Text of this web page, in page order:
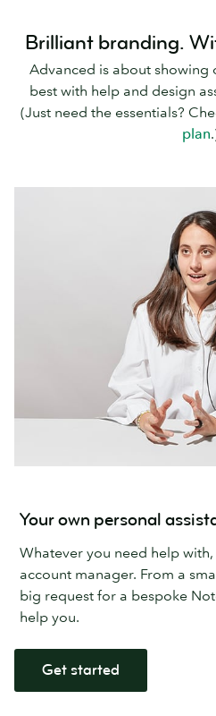
Brilliant branding.
Advanced is about showing
best with help and design
(Just need the essentials?
plan
Your own personal
Whatever you need help
account manager. From a
big request for a bespoke
help you.
Get started